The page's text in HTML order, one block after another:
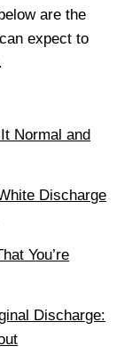
are the
expect to
Normal and
Discharge
You’re
Discharge: